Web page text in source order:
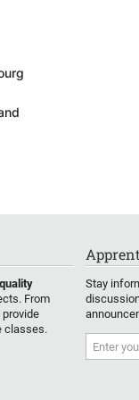
or
is
From
classes.
Stay